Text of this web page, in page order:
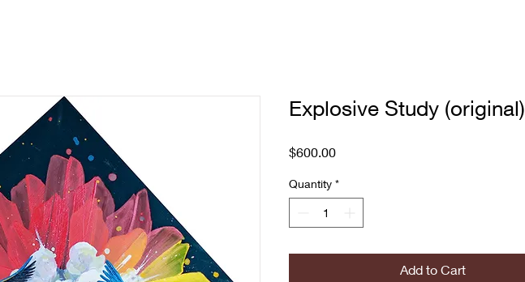
Explosive Study (original)
$600.00Price
Quantity *
Add to Cart